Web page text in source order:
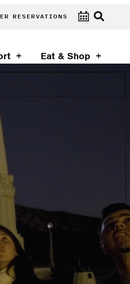
RESERVATIONS
Eat & Shop